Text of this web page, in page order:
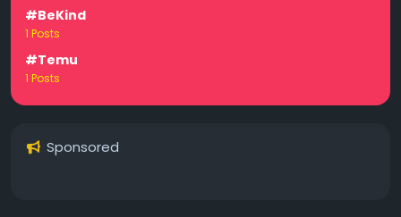
#BeKind
1 Posts
#Temu
1 Posts
Sponsored